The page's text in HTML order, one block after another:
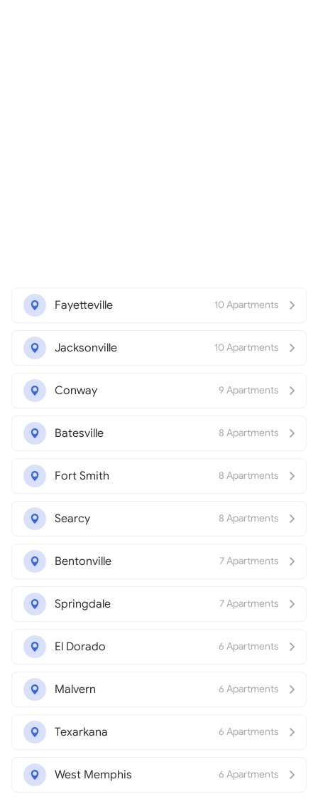
Fayetteville 10 Apartments
Jacksonville 10 Apartments
Conway 9 Apartments
Batesville 8 Apartments
Fort Smith 8 Apartments
Searcy 8 Apartments
Bentonville 7 Apartments
Springdale 7 Apartments
El Dorado 6 Apartments
Malvern 6 Apartments
Texarkana 6 Apartments
West Memphis 6 Apartments